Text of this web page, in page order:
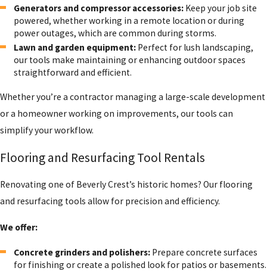
Generators and compressor accessories: Keep your job site
powered, whether working in a remote location or during
power outages, which are common during storms.
Lawn and garden equipment: Perfect for lush landscaping,
our tools make maintaining or enhancing outdoor spaces
straightforward and efficient.
Whether you’re a contractor managing a large-scale development
or a homeowner working on improvements, our tools can
simplify your workflow.
Flooring and Resurfacing Tool Rentals
Renovating one of Beverly Crest’s historic homes? Our flooring
and resurfacing tools allow for precision and efficiency.
We offer:
Concrete grinders and polishers: Prepare concrete surfaces
for finishing or create a polished look for patios or basements.